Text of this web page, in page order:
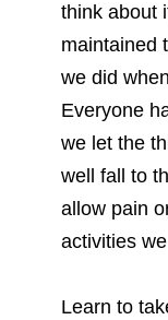
think about
maintained
we did
Everyone
we let the
well fall to
allow pain
activities
Learn to